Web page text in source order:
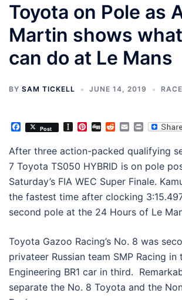
Toyota on Pole as
Martin shows
can do at Le Mans
BY SAM TICKELL JUNE 14, 2019
Facebook
Post Instapaper
Pinterest
DiggRedditEmailPrint
After three action-packed qualifying
7 Toyota TS050 HYBRID is on pole
Saturday’s FIA WEC Super Finale.
the fastest time after clocking
second pole at the 24 Hours of Le
Toyota Gazoo Racing’s No. 8 was
privateer Russian team SMP Racing in
Engineering BR1 car in third.
separate the No. 8 Toyota and the